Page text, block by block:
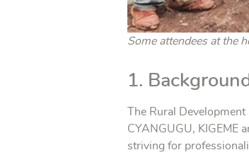
Some attendees at the
1.
The Rural
CYANGUGU, KIGEME
striving for